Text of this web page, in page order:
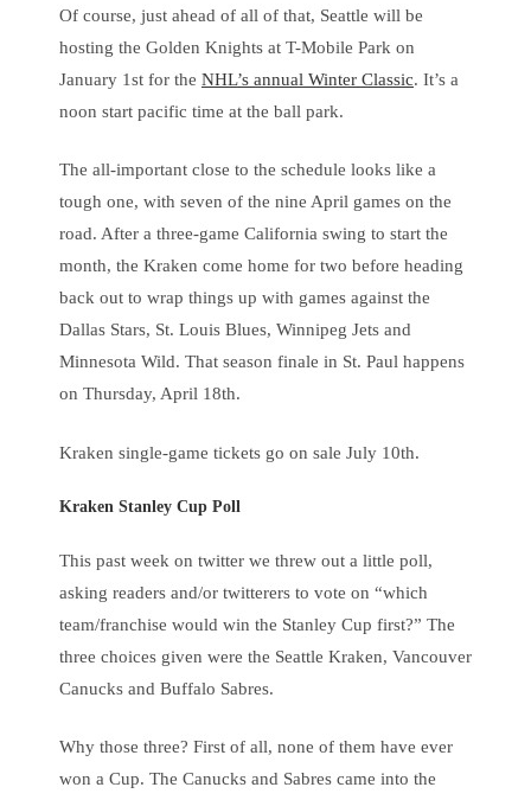
Of course, just ahead of all of that, Seattle will be
hosting the Golden Knights at T-Mobile Park on
January 1st for the NHL’s annual Winter Classic. It’s a
noon start pacific time at the ball park.
The all-important close to the schedule looks like a
tough one, with seven of the nine April games on the
road. After a three-game California swing to start the
month, the Kraken come home for two before heading
back out to wrap things up with games against the
Dallas Stars, St. Louis Blues, Winnipeg Jets and
Minnesota Wild. That season finale in St. Paul happens
on Thursday, April 18th.
Kraken single-game tickets go on sale July 10th.
Kraken Stanley Cup Poll
This past week on twitter we threw out a little poll,
asking readers and/or twitterers to vote on “which
team/franchise would win the Stanley Cup first?” The
three choices given were the Seattle Kraken, Vancouver
Canucks and Buffalo Sabres.
Why those three? First of all, none of them have ever
won a Cup. The Canucks and Sabres came into the